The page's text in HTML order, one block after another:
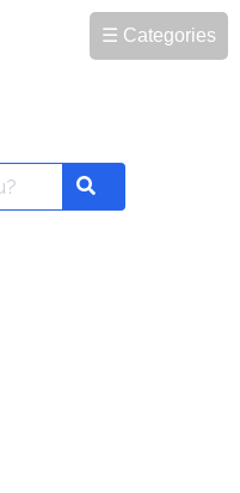
☰ Categories
Search